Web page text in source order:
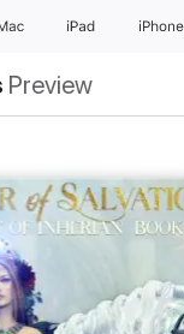
iPad iPhone
Preview